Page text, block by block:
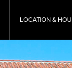
LOCATION &